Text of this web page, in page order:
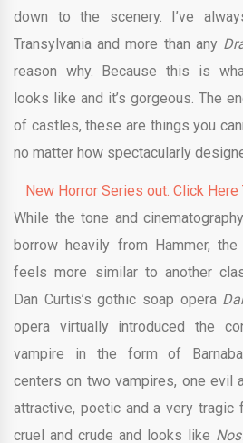
down to the scenery. I’ve
Transylvania and more than any
reason why. Because this is
looks like and it’s gorgeous. The
of castles, these are things you
no matter how spectacularly
New Horror Series out. Click Here
While the tone and
borrow heavily from Hammer,
feels more similar to another
Dan Curtis’s gothic soap opera
opera virtually introduced the
vampire in the form of
centers on two vampires, one evil
attractive, poetic and a very tragic
cruel and crude and looks like